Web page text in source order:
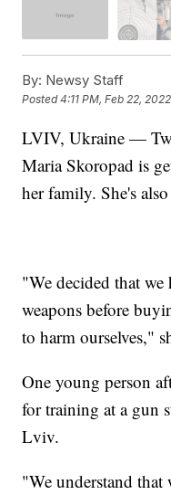
By: Newsy Staff
Posted4:11 PM, Feb 22, 2022
LVIV, Ukraine —
Maria Skoropad is
her family. She's
"We decided that we
weapons before
to harm ourselves,"
One young person
for training at a gun
Lviv.
"We understand that